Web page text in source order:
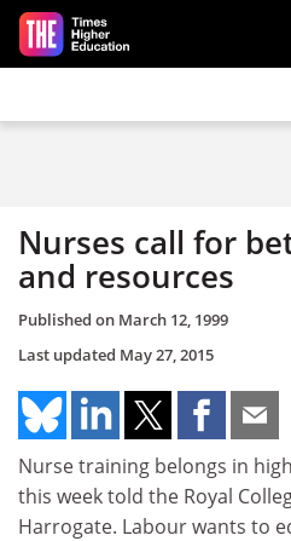
Skip to main content
Nurses call for
and resources
Published on March 12, 1999
Last updated May 27, 2015
Nurse training belongs in
this week told the Royal
Harrogate. Labour wants to